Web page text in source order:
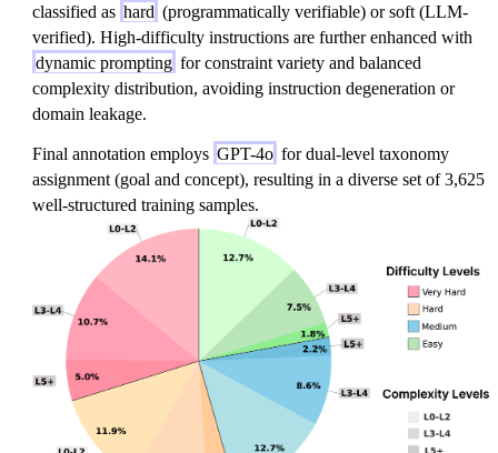
classified as hard (programmatically verifiable) or soft (LLM-
verified). High-difficulty instructions are further enhanced with
dynamic prompting for constraint variety and balanced
complexity distribution, avoiding instruction degeneration or
domain leakage.
Final annotation employs GPT-4o for dual-level taxonomy
assignment (goal and concept), resulting in a diverse set of 3,625
well-structured training samples.